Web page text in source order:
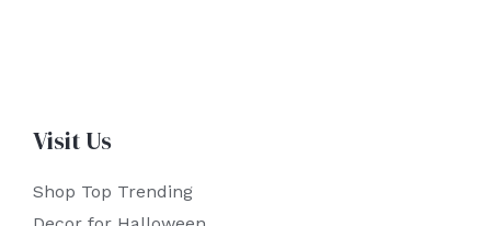
Visit Us
Shop Top Trending